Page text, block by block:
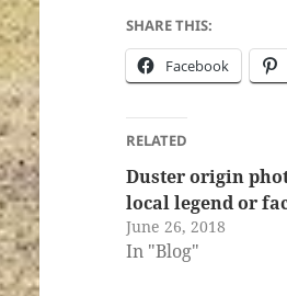
SHARE THIS:
Facebook
RELATED
Duster origin
local legend or
June 26, 2018
In "Blog"